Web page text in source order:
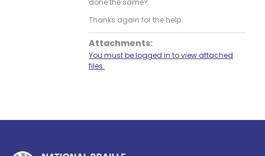
done the same?
Thanks again for the help.
Attachments:
You must be logged in to view attached
files.